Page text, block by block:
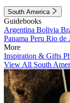
South America
Guidebooks
Argentina Bolivia
Panama Peru Rio de
More
Inspiration & Gifts
View All South